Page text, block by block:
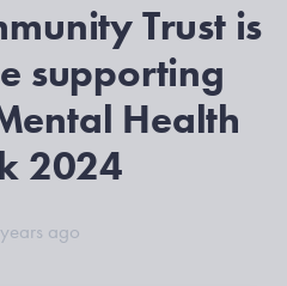
Trust is
supporting
Health
2024
ago